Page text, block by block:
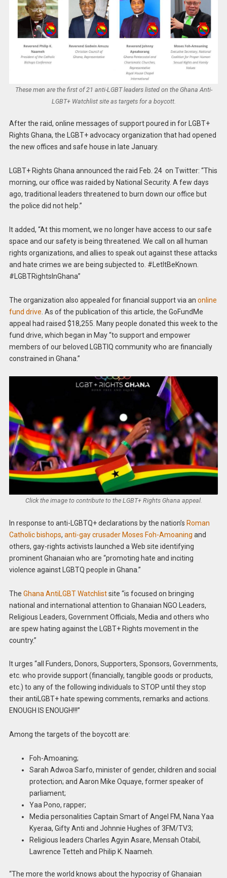
These men are the first of 21 anti-LGBT leaders listed on the Ghana Anti-
LGBT+ Watchlist site as targets for a boycott.
After the raid, online messages of support poured in for LGBT+
Rights Ghana, the LGBT+ advocacy organization that had opened
the new offices and safe house in late January.
LGBT+ Rights Ghana announced the raid Feb. 24 on Twitter: “This
morning, our office was raided by National Security. A few days
ago, traditional leaders threatened to burn down our office but
the police did not help.”
It added, “At this moment, we no longer have access to our safe
space and our safety is being threatened. We call on all human
rights organizations, and allies to speak out against these attacks
and hate crimes we are being subjected to. #LetItBeKnown.
#LGBTRightsInGhana”
The organization also appealed for financial support via an online
fund drive . As of the publication of this article, the GoFundMe
appeal had raised $18,255. Many people donated this week to the
fund drive, which began in May “to support and empower
members of our beloved LGBTIQ community who are financially
constrained in Ghana.”
Click the image to contribute to the LGBT+ Rights Ghana appeal.
In response to anti-LGBTQ+ declarations by the nation’s Roman
Catholic bishops, anti-gay crusader Moses Foh-Amoaning and
others, gay-rights activists launched a Web site identifying
prominent Ghanaian who are “promoting hate and inciting
violence against LGBTQ people in Ghana.”
The Ghana AntiLGBT Watchlistsite “is focused on bringing
national and international attention to Ghanaian NGO Leaders,
Religious Leaders, Government Officials, Media and others who
are spew hating against the LGBT+ Rights movement in the
country.”
It urges “all Funders, Donors, Supporters, Sponsors, Governments,
etc. who provide support (financially, tangible goods or products,
etc.) to any of the following individuals to STOP until they stop
their antiLGBT+ hate spewing comments, remarks and actions.
ENOUGH IS ENOUGH!!!”
Among the targets of the boycott are:
Foh-Amoaning;
Sarah Adwoa Sarfo, minister of gender, children and social
protection; and Aaron Mike Oquaye, former speaker of
parliament;
Yaa Pono, rapper;
Media personalities Captain Smart of Angel FM, Nana Yaa
Kyeraa, Gifty Anti and Johnnie Hughes of 3FM/TV3;
Religious leaders Charles Agyin Asare, Mensah Otabil,
Lawrence Tetteh and Philip K. Naameh.
“The more the world knows about the hypocrisy of Ghanaian